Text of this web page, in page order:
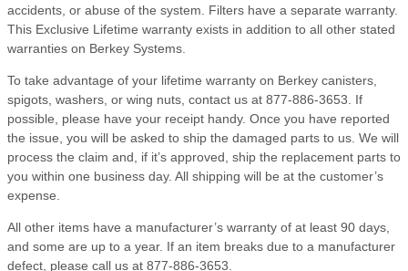
accidents, or abuse of the system. Filters have a separate warranty.
This Exclusive Lifetime warranty exists in addition to all other stated
warranties on Berkey Systems.
To take advantage of your lifetime warranty on Berkey canisters,
spigots, washers, or wing nuts, contact us at 877-886-3653. If
possible, please have your receipt handy. Once you have reported
the issue, you will be asked to ship the damaged parts to us. We will
process the claim and, if it’s approved, ship the replacement parts to
you within one business day. All shipping will be at the customer’s
expense.
All other items have a manufacturer’s warranty of at least 90 days,
and some are up to a year. If an item breaks due to a manufacturer
defect, please call us at 877-886-3653.